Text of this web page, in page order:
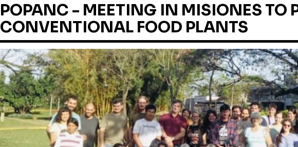
POPANC - MEETING IN MISIONES TO
CONVENTIONAL FOOD PLANTS